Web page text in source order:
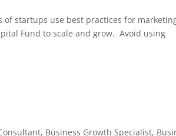
startups use best practices for
Fund to scale and grow. Avoid using
, Business Growth Specialist,